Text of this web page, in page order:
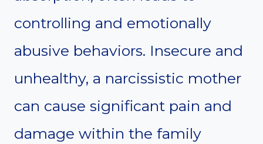
controlling and emotionally
abusive behaviors. Insecure and
unhealthy, a narcissistic mother
can cause significant pain and
damage within the family